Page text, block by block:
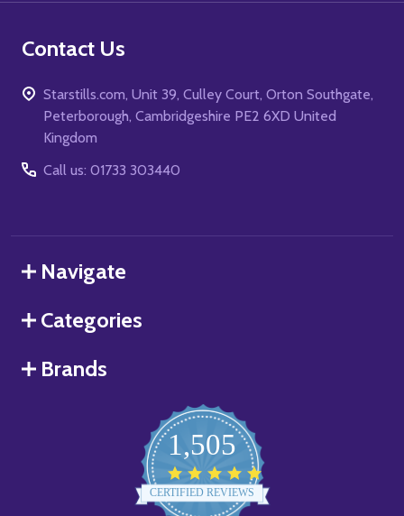
Contact Us
Starstills.com, Unit 39, Culley Court, Orton Southgate,
Peterborough, Cambridgeshire PE2 6XD United
Kingdom
Call us: 01733 303440
Navigate
Categories
Brands
1,505
star
rating
CERTIFIED REVIEWS